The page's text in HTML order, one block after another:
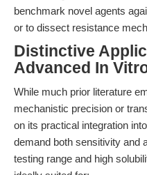
benchmark novel agents
or to dissect resistance
Distinctive
Advanced In
While much prior literature
mechanistic precision or
on its practical integration
demand both sensitivity and
testing range and high